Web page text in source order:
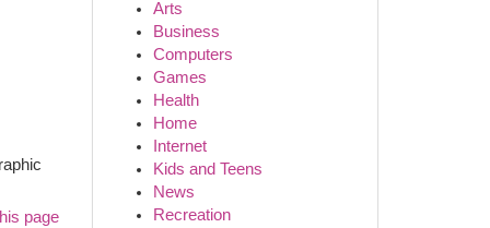
page
Arts
Business
Computers
Games
Health
Home
Internet
Kids and Teens
News
Recreation